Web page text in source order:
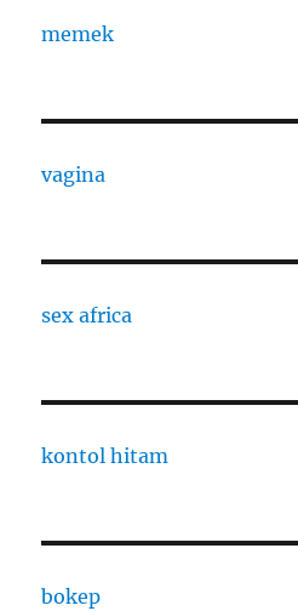
memek
vagina
sex africa
kontol hitam
bokep